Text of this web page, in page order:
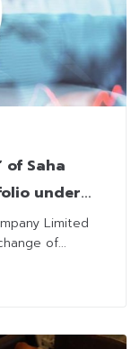
of Saha
under
Limited
of...